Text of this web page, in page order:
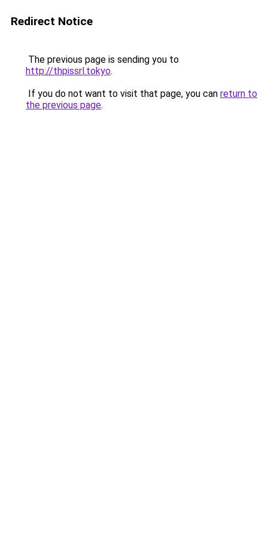
Redirect Notice
The previous page is sending you to
http://thpissrl.tokyo.
If you do not want to visit that page, you can return to
the previous page.